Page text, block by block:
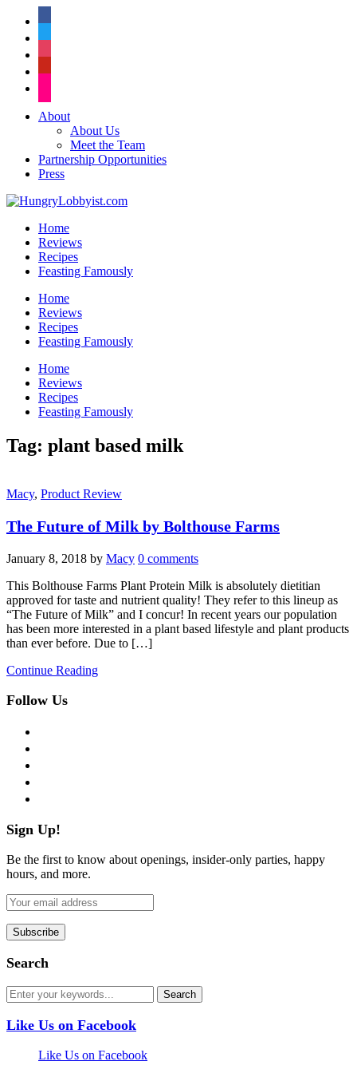
About
About Us
Meet the Team
Partnership Opportunities
Press
Home
Reviews
Recipes
Feasting Famously
Home
Reviews
Recipes
Feasting Famously
Home
Reviews
Recipes
Feasting Famously
Tag: plant based milk
Macy, Product Review
The Future of Milk by Bolthouse Farms
January 8, 2018 by Macy 0 comments
This Bolthouse Farms Plant Protein Milk is absolutely dietitian
approved for taste and nutrient quality! They refer to this lineup as
“The Future of Milk” and I concur! In recent years our population
has been more interested in a plant based lifestyle and plant products
than ever before. Due to […]
Continue Reading
Follow Us
Sign Up!
Be the first to know about openings, insider-only parties, happy
hours, and more.
Search
Like Us on Facebook
Like Us on Facebook